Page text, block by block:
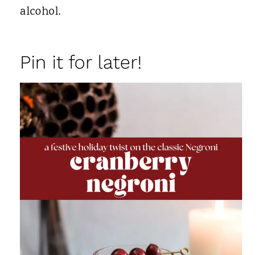
alcohol.
Pin it for later!